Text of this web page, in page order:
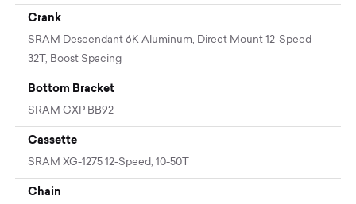
Crank
SRAM Descendant 6K Aluminum, Direct Mount 12-Speed
32T, Boost Spacing
Bottom Bracket
SRAM GXP BB92
Cassette
SRAM XG-1275 12-Speed, 10-50T
Chain